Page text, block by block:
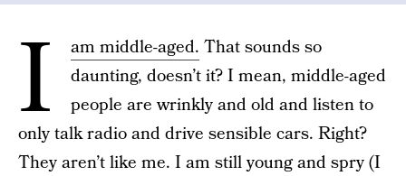
I am middle-aged. That sounds so
daunting, doesn’t it? I mean, middle-aged
people are wrinkly and old and listen to
only talk radio and drive sensible cars. Right?
They aren’t like me. I am still young and spry (I